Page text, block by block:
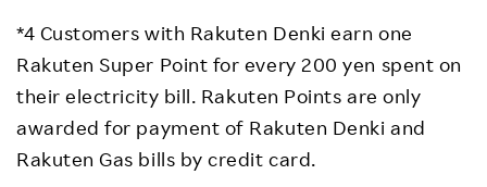
*4 Customers with Rakuten Denki earn one
Rakuten Super Point for every 200 yen spent on
their electricity bill. Rakuten Points are only
awarded for payment of Rakuten Denki and
Rakuten Gas bills by credit card.